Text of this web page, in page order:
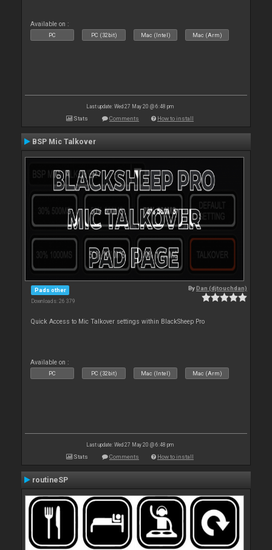
Available on :
PC PC (32bit) Mac (Intel) Mac (Arm)
Last update: Wed 27 May 20 @ 6:48 pm
Stats Comments How to install
BSP Mic Talkover
Pads other
Downloads: 26 379
ByDan (djtouchdan)
Quick Access to Mic Talkover settings within BlackSheep Pro
Available on :
PC PC (32bit) Mac (Intel) Mac (Arm)
Last update: Wed 27 May 20 @ 6:48 pm
Stats Comments How to install
routineSP